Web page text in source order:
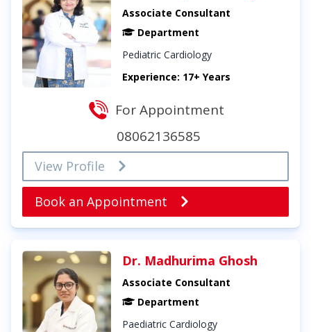
Associate Consultant
Department
Pediatric Cardiology
Experience: 17+ Years
For Appointment
08062136585
View Profile
Book an Appointment
Dr. Madhurima Ghosh
Associate Consultant
Department
Paediatric Cardiology